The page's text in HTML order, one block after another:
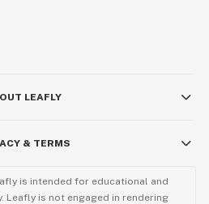
LEAFLY
& TERMS
is intended for educational and
Leafly is not engaged in rendering